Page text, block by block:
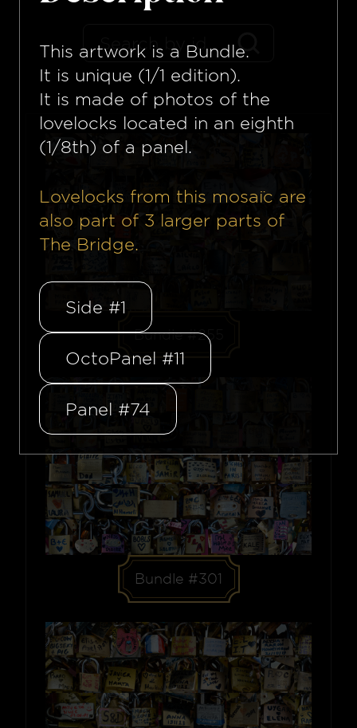
Bundle #255
Bundle #301
This artwork is a Bundle.
It is unique (1/1 edition).
It is made of photos of the
lovelocks located in an eighth
(1/8th) of a panel.
Lovelocks from this mosaïc are
also part of 3 larger parts of
The Bridge.
Side #1
OctoPanel #11
Panel #74